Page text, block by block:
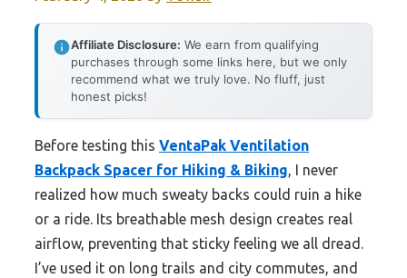
Affiliate Disclosure: We earn from qualifying
purchases through some links here, but we only
recommend what we truly love. No fluff, just
honest picks!
Before testing this VentaPak Ventilation
Backpack Spacer for Hiking & Biking, I never
realized how much sweaty backs could ruin a hike
or a ride. Its breathable mesh design creates real
airflow, preventing that sticky feeling we all dread.
I’ve used it on long trails and city commutes, and